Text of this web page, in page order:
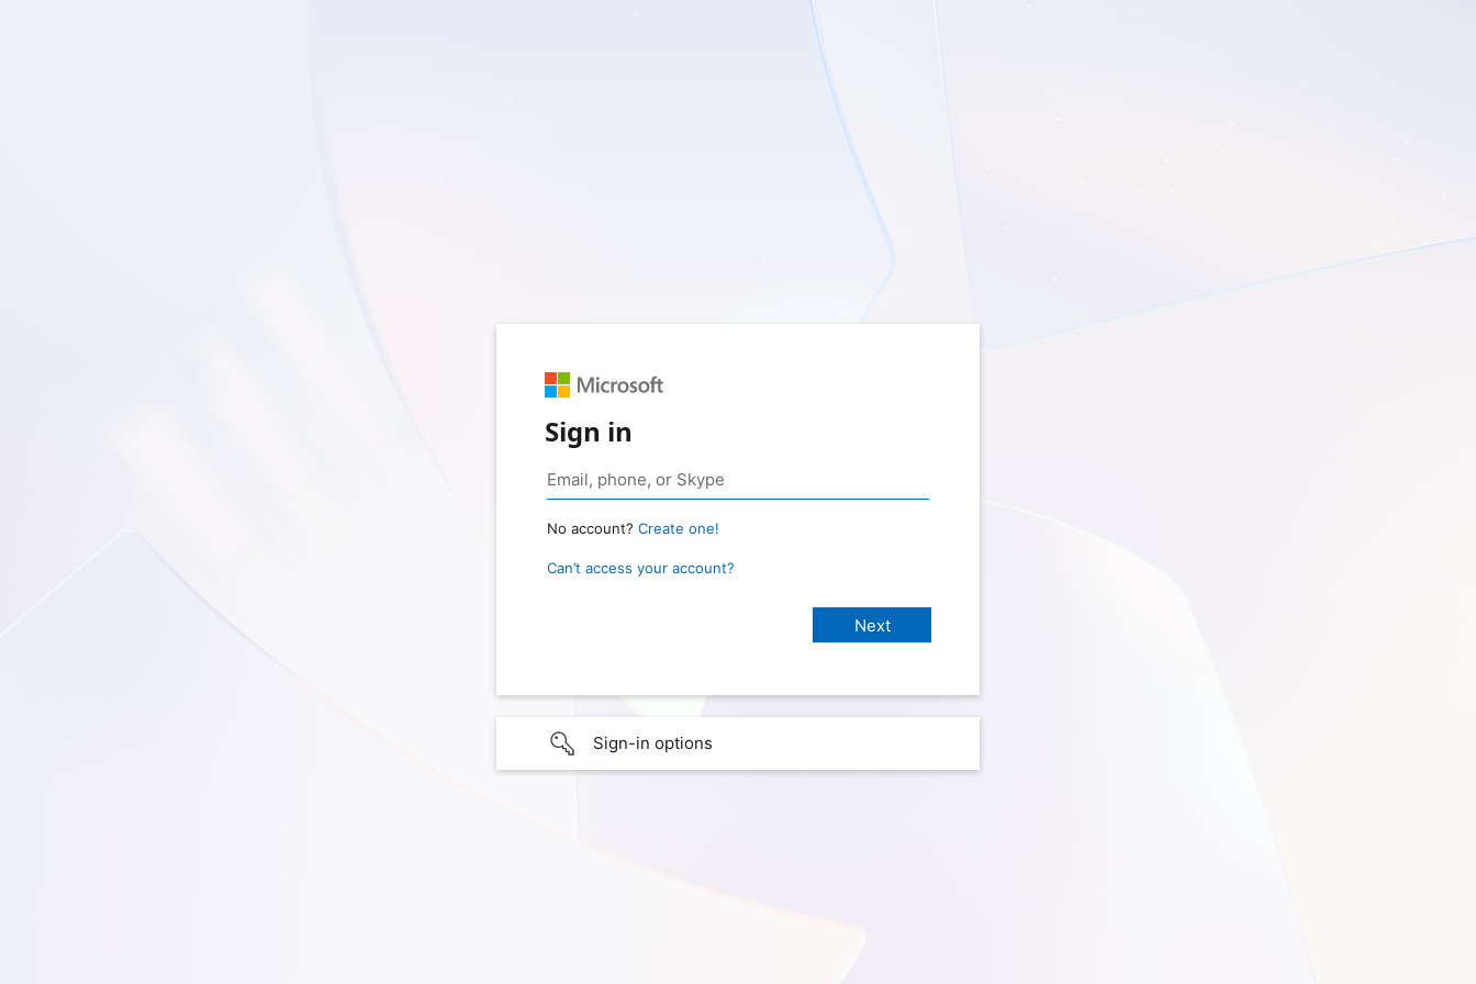
Sign in
No account? Create one!
Can’t access your account?
Sign-in options